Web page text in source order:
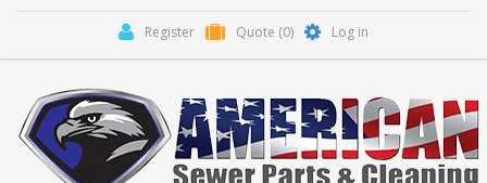
Register Quote (0) Log in